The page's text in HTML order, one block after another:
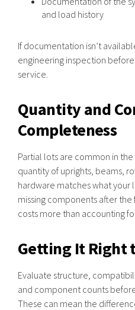
and load history
If documentation isn’t
engineering inspection
service.
Quantity and
Completeness
Partial lots are common in
quantity of uprights, beams,
hardware matches what your
missing components after
costs more than accounting
Getting It Right
Evaluate structure,
and component counts
These can mean the